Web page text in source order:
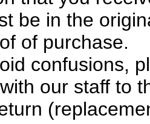
be in the
of purchase.
confusions,
our staff to